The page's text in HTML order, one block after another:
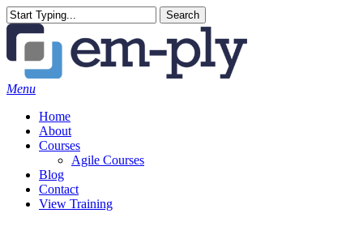
Skip
to
main
content
Search
Close
Search
Menu
Home
About
Courses
Agile Courses
Blog
Contact
View Training